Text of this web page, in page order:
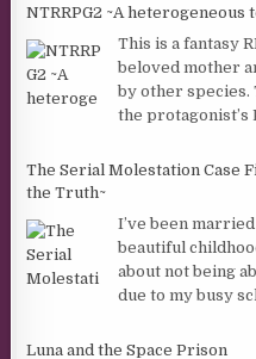
NTRRPG2 ~A heterogeneous
This is a fantasy
beloved mother
by other species.
the protagonist’s
The Serial Molestation Case
the Truth~
I’ve been
beautiful
about not being
due to my busy
Luna and the Space Prison